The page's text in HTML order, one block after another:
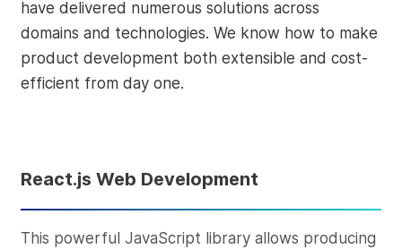
have delivered numerous solutions across
domains and technologies. We know how to make
product development both extensible and cost-
efficient from day one.
React.js Web Development
This powerful JavaScript library allows producing